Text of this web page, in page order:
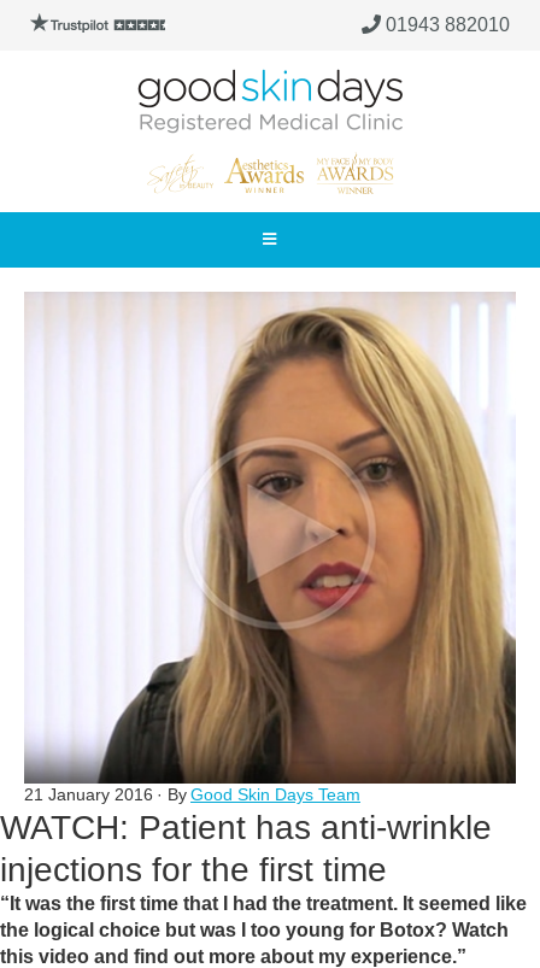
01943 882010
21 January 2016 · ByGood Skin Days Team
WATCH: Patient has anti-wrinkle
injections for the first time
“It was the first time that I had the treatment. It seemed like
the logical choice but was I too young for Botox? Watch
this video and find out more about my experience.”